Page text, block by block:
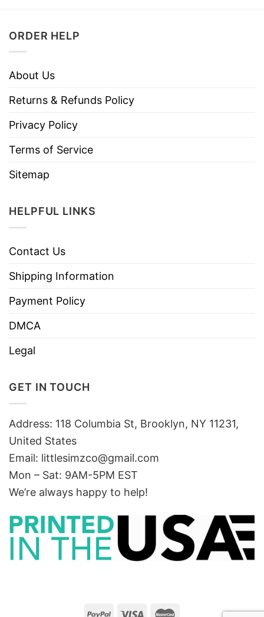
ORDER HELP
About Us
Returns & Refunds Policy
Privacy Policy
Terms of Service
Sitemap
HELPFUL LINKS
Contact Us
Shipping Information
Payment Policy
DMCA
Legal
GET IN TOUCH
Address: 118 Columbia St, Brooklyn, NY 11231,
United States
Email: littlesimzco@gmail.com
Mon – Sat: 9AM-5PM EST
We’re always happy to help!